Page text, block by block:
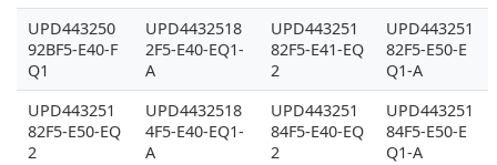
UPD443250
92BF5-E40-F
Q1
UPD4432518
2F5-E40-EQ1-
A
UPD443251
82F5-E41-EQ
2
UPD443251
82F5-E50-E
Q1-A
UPD443251
82F5-E50-EQ
2
UPD4432518
4F5-E40-EQ1-
A
UPD443251
84F5-E40-EQ
2
UPD443251
84F5-E50-E
Q1-A